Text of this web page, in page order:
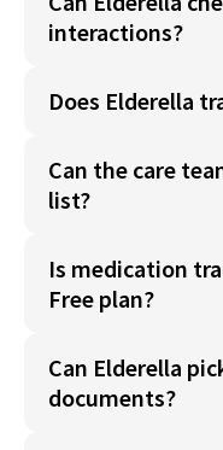
interactions?
Does Elderella
Can the care
list?
Is medication
Free plan?
Can Elderella
documents?